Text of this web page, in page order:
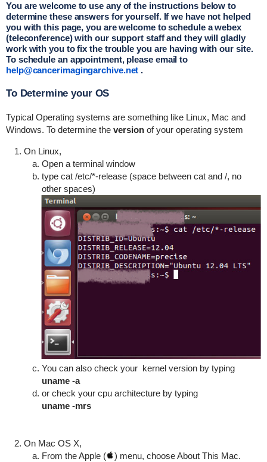
You are welcome to use any of the instructions below to
determine these answers for yourself. If we have not helped
you with this page, you are welcome to schedule a webex
(teleconference) with our support staff and they will gladly
work with you to fix the trouble you are having with our site.
To schedule an appointment, please email to
help@cancerimagingarchive.net .
To Determine your OS
Typical Operating systems are something like Linux, Mac and
Windows. To determine the versionof your operating system
On Linux,
Open a terminal window
type cat /etc/*-release (space between cat and /, no
other spaces)
You can also check your kernel version by typing
uname -a
or check your cpu architecture by typing
uname -mrs
On Mac OS X,
From the Apple (
) menu, choose About This Mac.